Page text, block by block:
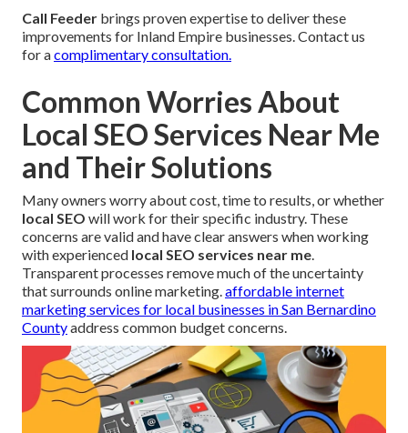
Call Feeder brings proven expertise to deliver these
improvements for Inland Empire businesses. Contact us
for acomplimentary consultation.
Common Worries About
Local SEO Services Near Me
and Their Solutions
Many owners worry about cost, time to results, or whether
local SEO will work for their specific industry. These
concerns are valid and have clear answers when working
with experienced local SEO services near me
Transparent processes remove much of the uncertainty
that surrounds online marketing. affordable internet
marketing services for local businesses in San Bernardino
Countyaddress common budget concerns.